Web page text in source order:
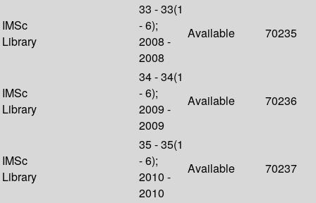
IMSc
Library
33 - 33(1
- 6);
2008 -
2008
Available 70235
IMSc
Library
34 - 34(1
- 6);
2009 -
2009
Available 70236
IMSc
Library
35 - 35(1
- 6);
2010 -
2010
Available 70237